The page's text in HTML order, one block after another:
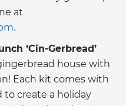
at
‘Cin-Gerbread’
house with
Each kit comes with
create a holiday